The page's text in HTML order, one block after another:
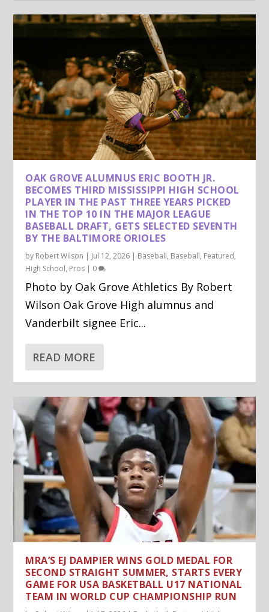
OAK GROVE ALUMNUS ERIC BOOTH JR.
BECOMES THIRD MISSISSIPPI HIGH SCHOOL
PLAYER IN THE PAST THREE YEARS PICKED
IN THE TOP 10 IN THE MAJOR LEAGUE
BASEBALL DRAFT, GETS SELECTED SEVENTH
BY THE BALTIMORE ORIOLES
by Robert Wilson | Jul 12, 2026 | Baseball, Baseball, Featured,
High School, Pros | 0
Photo by Oak Grove Athletics By Robert
Wilson Oak Grove High alumnus and
Vanderbilt signee Eric...
READ MORE
MRA’S EJ DAMPIER WINS GOLD MEDAL FOR
SECOND STRAIGHT SUMMER, STARTS EVERY
GAME FOR USA BASKETBALL U17 NATIONAL
TEAM IN WORLD CUP CHAMPIONSHIP RUN